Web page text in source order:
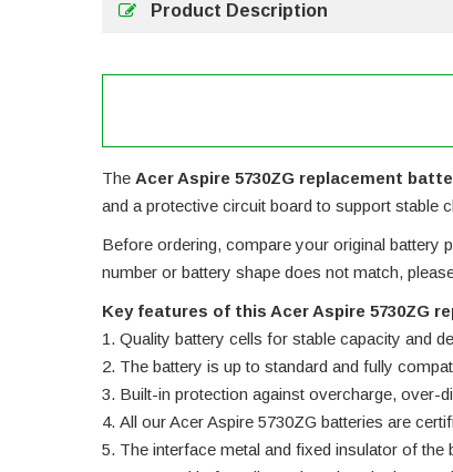
Product Description
The Acer Aspire 5730ZG replacement
and a protective circuit board to support stable
Before ordering, compare your original battery
number or battery shape does not match,
Key features of this Acer Aspire 5730ZG
Quality battery cells for stable capacity and
The battery is up to standard and fully
Built-in protection against overcharge, over-
All our Acer Aspire 5730ZG batteries are
The interface metal and fixed insulator of